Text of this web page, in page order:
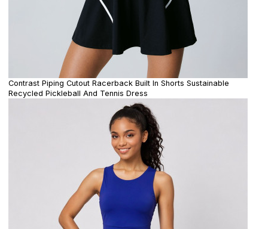
Contrast Piping Cutout Racerback Built In Shorts Sustainable
Recycled Pickleball And Tennis Dress